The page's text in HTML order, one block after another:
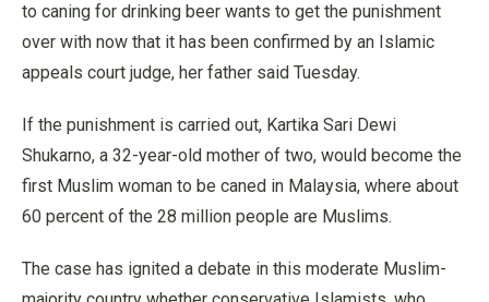
to caning for drinking beer wants to get the punishment
over with now that it has been confirmed by an Islamic
appeals court judge, her father said Tuesday.
If the punishment is carried out, Kartika Sari Dewi
Shukarno, a 32-year-old mother of two, would become the
first Muslim woman to be caned in Malaysia, where about
60 percent of the 28 million people are Muslims.
The case has ignited a debate in this moderate Muslim-